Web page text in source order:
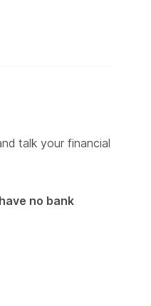
talk your financial
no bank